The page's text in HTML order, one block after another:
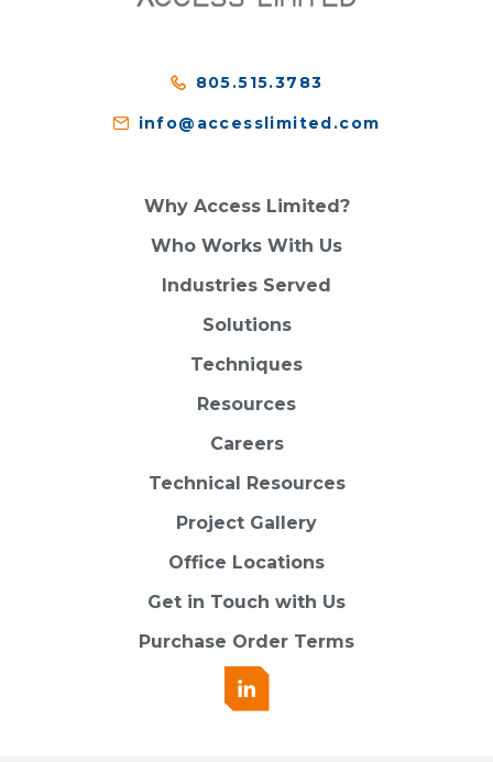
805.515.3783
info@accesslimited.com
Why Access Limited?
Who Works With Us
Industries Served
Solutions
Techniques
Resources
Careers
Technical Resources
Project Gallery
Office Locations
Get in Touch with Us
Purchase Order Terms